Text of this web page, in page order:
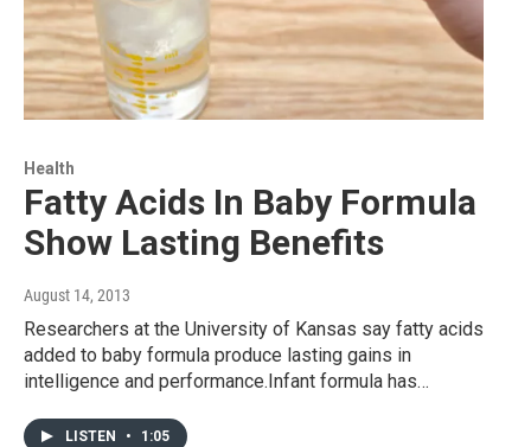
Health
Fatty Acids In Baby Formula
Show Lasting Benefits
August 14, 2013
Researchers at the University of Kansas say fatty acids
added to baby formula produce lasting gains in
intelligence and performance.Infant formula has…
LISTEN • 1:05